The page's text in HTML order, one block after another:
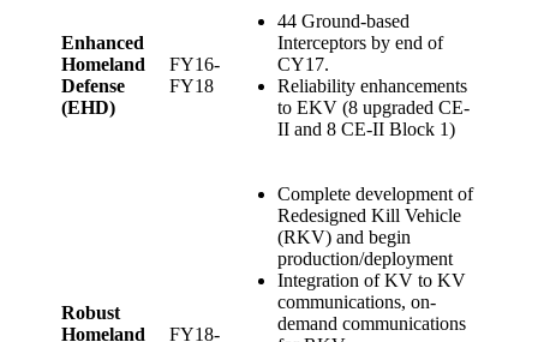
Enhanced
Homeland
Defense
(EHD)
FY16-
FY18
44 Ground-based
Interceptors by end of
CY17.
Reliability enhancements
to EKV (8 upgraded CE-
II and 8 CE-II Block 1)
Robust
Homeland
FY18-
Complete development of
Redesigned Kill Vehicle
(RKV) and begin
production/deployment
Integration of KV to KV
communications, on-
demand communications